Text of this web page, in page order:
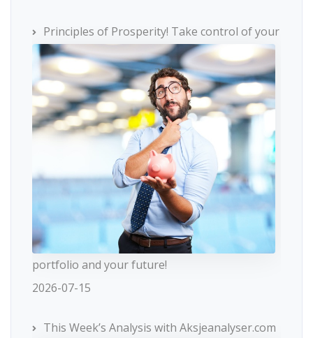
Principles of Prosperity! Take control of your
portfolio and your future!
2026-07-15
This Week’s Analysis with Aksjeanalyser.com